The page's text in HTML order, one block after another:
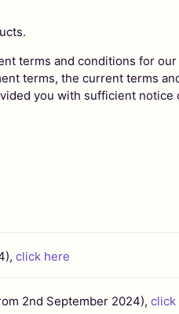
terms and conditions for
terms, the current terms
you with sufficient
click here
2nd September 2024), click